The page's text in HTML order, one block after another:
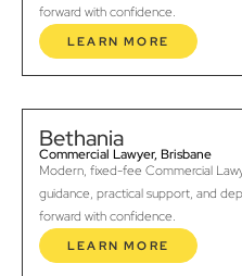
forward with confidence.
LEARN MORE
Bethania
Commercial Lawyer, Brisbane
Modern, fixed-fee Commercial
guidance, practical support, and
forward with confidence.
LEARN MORE